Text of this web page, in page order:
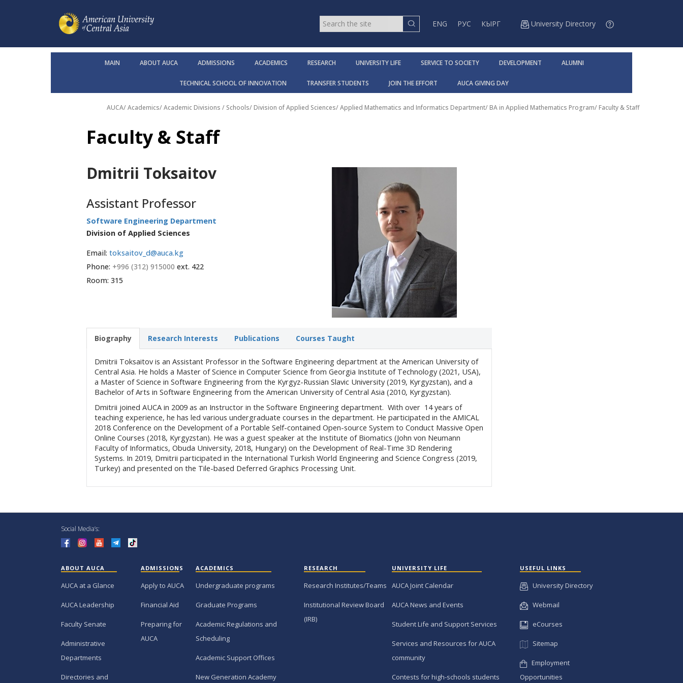
ENG РУС КЫРГ University Directory
MAIN ABOUT AUCA ADMISSIONS ACADEMICS RESEARCH UNIVERSITY LIFE SERVICE TO SOCIETY DEVELOPMENT ALUMNI
TECHNICAL SCHOOL OF INNOVATION TRANSFER STUDENTS JOIN THE EFFORT AUCA GIVING DAY
AUCA/Academics/Academic Divisions / Schools/Division of Applied Sciences/Applied Mathematics and Informatics Department/BA in Applied Mathematics Program/Faculty & Staff
Faculty & Staff
Dmitrii Toksaitov
Assistant Professor
Software Engineering Department
Division of Applied Sciences
Email: toksaitov_d@auca.kg
Phone: +996 (312) 915000 ext. 422
Room: 315
Biography Research Interests Publications Courses Taught
Dmitrii Toksaitov is an Assistant Professor in the Software Engineering department at the American University of
Central Asia. He holds a Master of Science in Computer Science from Georgia Institute of Technology (2021, USA),
a Master of Science in Software Engineering from the Kyrgyz-Russian Slavic University (2019, Kyrgyzstan), and a
Bachelor of Arts in Software Engineering from the American University of Central Asia (2010, Kyrgyzstan).
Dmitrii joined AUCA in 2009 as an Instructor in the Software Engineering department. With over 14 years of
teaching experience, he has led various undergraduate courses in the department. He participated in the AMICAL
2018 Conference on the Development of a Portable Self-contained Open-source System to Conduct Massive Open
Online Courses (2018, Kyrgyzstan). He was a guest speaker at the Institute of Biomatics (John von Neumann
Faculty of Informatics, Obuda University, 2018, Hungary) on the Development of Real-Time 3D Rendering
Systems. In 2019, Dmitrii participated in the International Turkish World Engineering and Science Congress (2019,
Turkey) and presented on the Tile-based Deferred Graphics Processing Unit.
Social Media’s:
ABOUT AUCA
AUCA at a Glance
AUCA Leadership
Faculty Senate
Administrative
Departments
Directories and
ADMISSIONS
Apply to AUCA
Financial Aid
Preparing for
AUCA
ACADEMICS
Undergraduate programs
Graduate Programs
Academic Regulations and
Scheduling
Academic Support Offices
New Generation Academy
RESEARCH
Research Institutes/Teams
Institutional Review Board
(IRB)
UNIVERSITY LIFE
AUCA Joint Calendar
AUCA News and Events
Student Life and Support Services
Services and Resources for AUCA
community
Contests for high-schools students
USEFUL LINKS
University Directory
Webmail
eCourses
Sitemap
Employment
Opportunities